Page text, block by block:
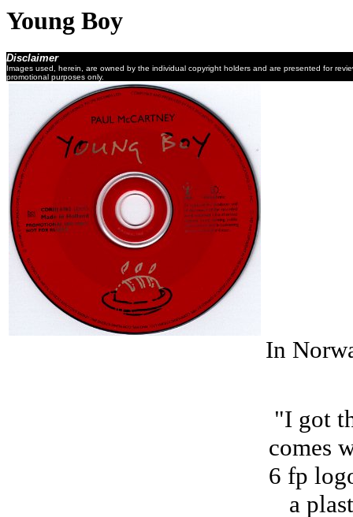
Young Boy
Disclaimer
Images used, herein, are owned by the individual copyright holders and are presented for
promotional purposes only.
In
"I got
comes
6 fp
a